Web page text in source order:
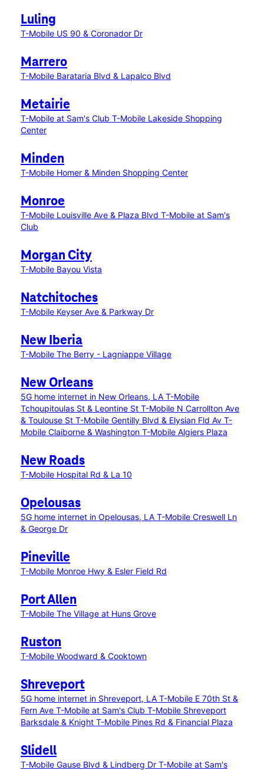
Luling
T-Mobile US 90 & Coronador Dr
Marrero
T-Mobile Barataria Blvd & Lapalco Blvd
Metairie
T-Mobile at Sam's Club T-Mobile Lakeside Shopping
Center
Minden
T-Mobile Homer & Minden Shopping Center
Monroe
T-Mobile Louisville Ave & Plaza Blvd T-Mobile at Sam's
Club
Morgan City
T-Mobile Bayou Vista
Natchitoches
T-Mobile Keyser Ave & Parkway Dr
New Iberia
T-Mobile The Berry - Lagniappe Village
New Orleans
5G home internet in New Orleans, LA T-Mobile
Tchoupitoulas St & Leontine St T-Mobile N Carrollton Ave
& Toulouse St T-Mobile Gentilly Blvd & Elysian Fld Av T-
Mobile Claiborne & Washington T-Mobile Algiers Plaza
New Roads
T-Mobile Hospital Rd & La 10
Opelousas
5G home internet in Opelousas, LA T-Mobile Creswell Ln
& George Dr
Pineville
T-Mobile Monroe Hwy & Esler Field Rd
Port Allen
T-Mobile The Village at Huns Grove
Ruston
T-Mobile Woodward & Cooktown
Shreveport
5G home internet in Shreveport, LA T-Mobile E 70th St &
Fern Ave T-Mobile at Sam's Club T-Mobile Shreveport
Barksdale & Knight T-Mobile Pines Rd & Financial Plaza
Slidell
T-Mobile Gause Blvd & Lindberg Dr T-Mobile at Sam's